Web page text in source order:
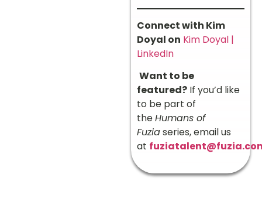
Connect with Kim
Doyal on Kim Doyal |
LinkedIn
Want to be
featured? If you’d like
to be part of
theHumans of
Fuziaseries, email us
at